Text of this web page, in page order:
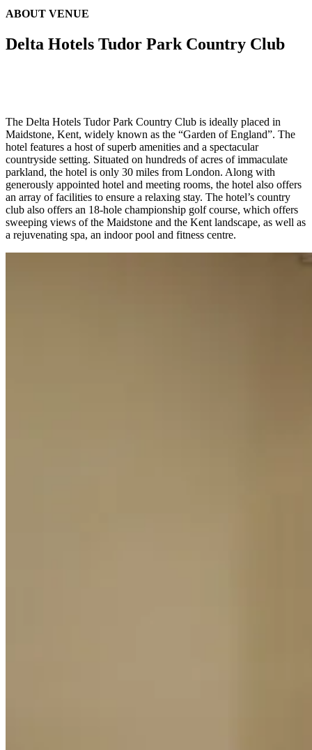
ABOUT VENUE
Delta Hotels Tudor Park Country Club
The Delta Hotels Tudor Park Country Club is ideally placed in
Maidstone, Kent, widely known as the “Garden of England”. The
hotel features a host of superb amenities and a spectacular
countryside setting. Situated on hundreds of acres of immaculate
parkland, the hotel is only 30 miles from London. Along with
generously appointed hotel and meeting rooms, the hotel also offers
an array of facilities to ensure a relaxing stay. The hotel’s country
club also offers an 18-hole championship golf course, which offers
sweeping views of the Maidstone and the Kent landscape, as well as
a rejuvenating spa, an indoor pool and fitness centre.